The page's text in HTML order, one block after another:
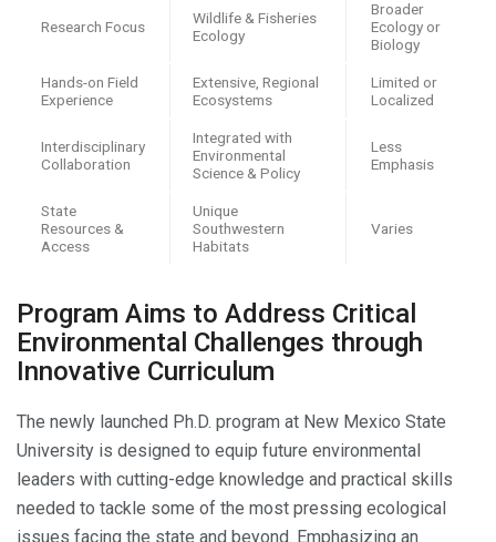
Research Focus
Wildlife & Fisheries
Ecology
Broader
Ecology or
Biology
Hands-on Field
Experience
Extensive, Regional
Ecosystems
Limited or
Localized
Interdisciplinary
Collaboration
Integrated with
Environmental
Science & Policy
Less
Emphasis
State
Resources &
Access
Unique
Southwestern
Habitats
Varies
Program Aims to Address Critical
Environmental Challenges through
Innovative Curriculum
The newly launched Ph.D. program at New Mexico State
University is designed to equip future environmental
leaders with cutting-edge knowledge and practical skills
needed to tackle some of the most pressing ecological
issues facing the state and beyond. Emphasizing an